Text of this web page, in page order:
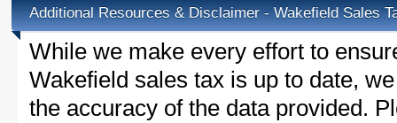
Additional Resources & Disclaimer - Wakefield Sales
While we make every effort to
Wakefield sales tax is up to date,
the accuracy of the data provided.